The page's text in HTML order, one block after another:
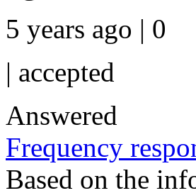
5 years ago | 0
| accepted
Answered
Frequency
Based on the